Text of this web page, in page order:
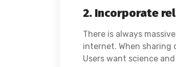
2. Incorporate
There is always
internet. When sharing
Users want science